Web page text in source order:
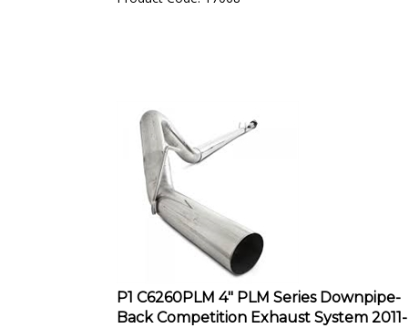
P1 C6260PLM 4" PLM Series Downpipe-
Back Competition Exhaust System 2011-